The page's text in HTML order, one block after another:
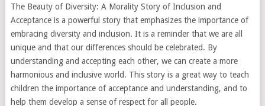
The Beauty of Diversity: A Morality Story of Inclusion and
Acceptance is a powerful story that emphasizes the importance of
embracing diversity and inclusion. It is a reminder that we are all
unique and that our differences should be celebrated. By
understanding and accepting each other, we can create a more
harmonious and inclusive world. This story is a great way to teach
children the importance of acceptance and understanding, and to
help them develop a sense of respect for all people.